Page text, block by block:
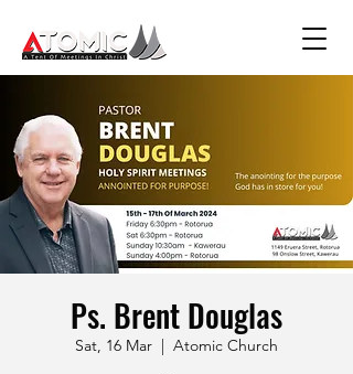
Ps. Brent Douglas
Sat, 16 Mar
  |
Atomic Church